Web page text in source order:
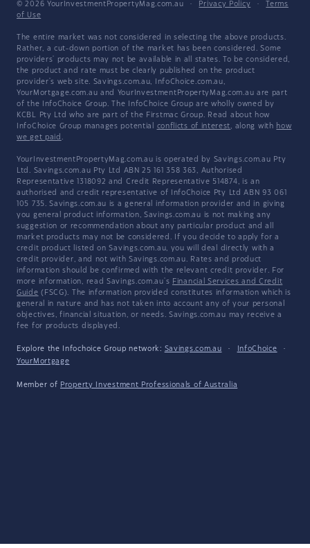
© 2026 YourInvestmentPropertyMag.com.au · Privacy Policy ·
Terms
of Use
The entire market was not considered in selecting the above products.
Rather, a cut-down portion of the market has been considered. Some
providers' products may not be available in all states. To be considered,
the product and rate must be clearly published on the product
provider's web site. Savings.com.au, InfoChoice.com.au,
YourMortgage.com.au and YourInvestmentPropertyMag.com.au are part
of the InfoChoice Group. The InfoChoice Group are wholly owned by
KCBL Pty Ltd who are part of the Firstmac Group. Read about how
InfoChoice Group manages potential conflicts of interest, along with how
we get paid .
YourInvestmentPropertyMag.com.au is operated by Savings.com.au Pty
Ltd. Savings.com.au Pty Ltd ABN 25 161 358 363, Authorised
Representative 1318092 and Credit Representative 514874, is an
authorised and credit representative of InfoChoice Pty Ltd ABN 93 061
105 735. Savings.com.au is a general information provider and in giving
you general product information, Savings.com.au is not making any
suggestion or recommendation about any particular product and all
market products may not be considered. If you decide to apply for a
credit product listed on Savings.com.au, you will deal directly with a
credit provider, and not with Savings.com.au. Rates and product
information should be confirmed with the relevant credit provider. For
more information, read Savings.com.au's Financial Services and Credit
Guide (FSCG). The information provided constitutes information which is
general in nature and has not taken into account any of your personal
objectives, financial situation, or needs. Savings.com.au may receive a
fee for products displayed.
Explore the Infochoice Group network: Savings.com.au · InfoChoice
·
YourMortgage
Member of Property Investment Professionals of Australia